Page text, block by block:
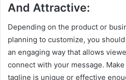
And Attractive:
Depending on the product or
planning to customize, you
an engaging way that allows
connect with your message.
tagline is unique or effective